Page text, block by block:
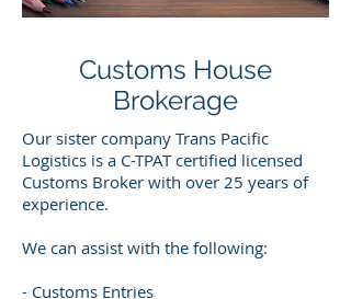
Customs House
Brokerage
Our sister company Trans Pacific
Logistics is a C-TPAT certified licensed
Customs Broker with over 25 years of
experience.
We can assist with the following:
- Customs Entries